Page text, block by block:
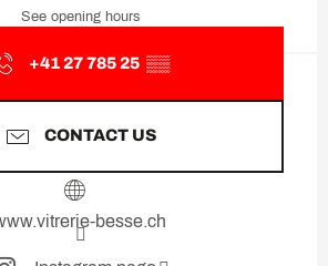
See opening hours
+41 27 785 25 ▒▒
CONTACT US
besse.ch